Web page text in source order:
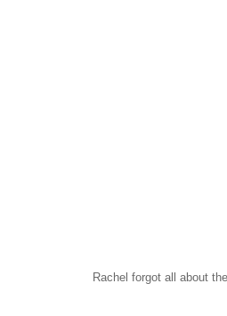
Rachel forgot all about